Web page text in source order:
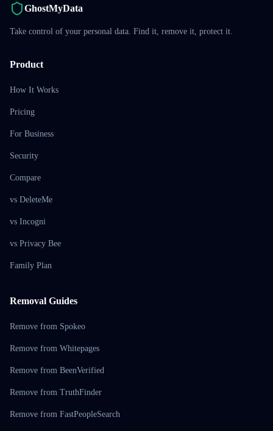
GhostMyData
Take control of your personal data. Find it, remove it, protect it.
Product
How It Works
Pricing
For Business
Security
Compare
vs DeleteMe
vs Incogni
vs Privacy Bee
Family Plan
Removal Guides
Remove from Spokeo
Remove from Whitepages
Remove from BeenVerified
Remove from TruthFinder
Remove from FastPeopleSearch